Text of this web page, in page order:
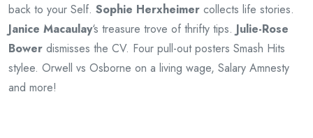
back to your Self. Sophie Herxheimer collects life stories.
Janice Macaulay‘s treasure trove of thrifty tips. Julie-Rose
Bower dismisses the CV. Four pull-out posters Smash Hits
stylee. Orwell vs Osborne on a living wage, Salary Amnesty
and more!